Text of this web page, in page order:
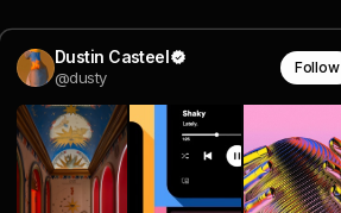
Dustin Casteel
@dusty
Follow